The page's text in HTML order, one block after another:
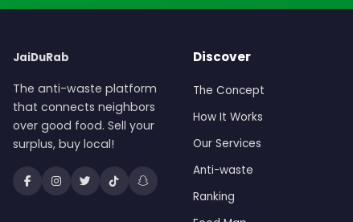
JaiDuRab
The anti-waste platform
that connects neighbors
over good food. Sell your
surplus, buy local!
Discover
The Concept
How It Works
Our Services
Anti-waste
Ranking